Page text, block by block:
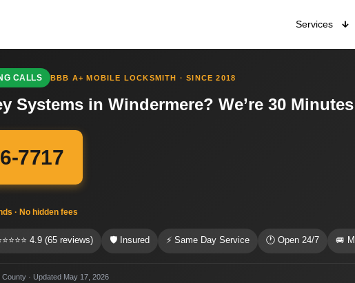
Services
CALLS BBB A+ MOBILE LOCKSMITH · SINCE 2018
Systems in Windermere? We’re 30
7717
· No hidden fees
4.9 (65 reviews) 🛡 Insured ⚡ Same Day Service 🕐 Open 24/7 🚐
· Updated May 17, 2026